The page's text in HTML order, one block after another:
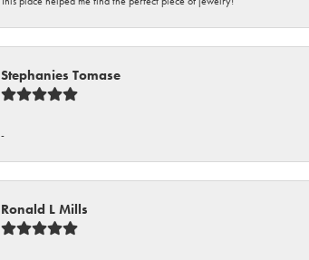
Stephanies Tomase
-
Ronald L Mills